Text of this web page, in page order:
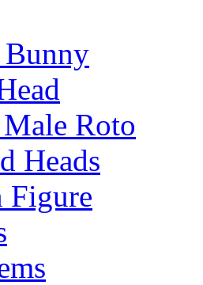
Roto
Heads
Figure